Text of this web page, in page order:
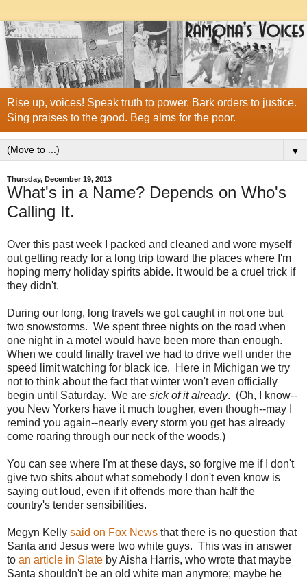
Rise up, voices! Speak truth to power. Bark orders to justice.
Sing praises to the good. Beg alms for the poor.
▼
Thursday, December 19, 2013
What's in a Name? Depends on Who's
Calling It.
Over this past week I packed and cleaned and wore myself
out getting ready for a long trip toward the places where I'm
hoping merry holiday spirits abide. It would be a cruel trick if
they didn't.
During our long, long travels we got caught in not one but
two snowstorms. We spent three nights on the road when
one night in a motel would have been more than enough.
When we could finally travel we had to drive well under the
speed limit watching for black ice. Here in Michigan we try
not to think about the fact that winter won't even officially
begin until Saturday. We are sick of it already. (Oh, I know--
you New Yorkers have it much tougher, even though--may I
remind you again--nearly every storm you get has already
come roaring through our neck of the woods.)
You can see where I'm at these days, so forgive me if I don't
give two shits about what somebody I don't even know is
saying out loud, even if it offends more than half the
country's tender sensibilities.
Megyn Kelly said on Fox News that there is no question that
Santa and Jesus were two white guys. This was in answer
to an article in Slate by Aisha Harris, who wrote that maybe
Santa shouldn't be an old white man anymore; maybe he